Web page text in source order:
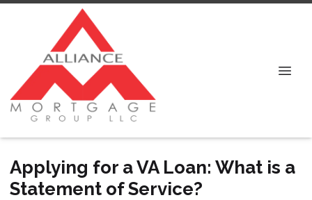
Applying for a VA Loan: What is a
Statement of Service?